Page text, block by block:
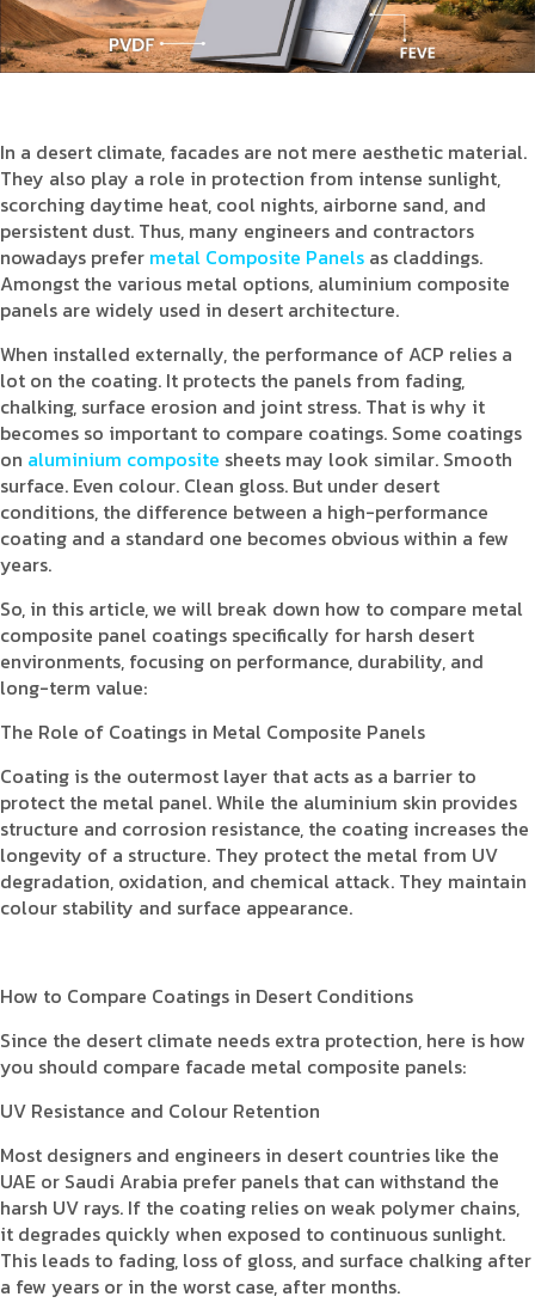
In a desert climate, facades are not mere aesthetic material.
They also play a role in protection from intense sunlight,
scorching daytime heat, cool nights, airborne sand, and
persistent dust. Thus, many engineers and contractors
nowadays prefer metal Composite Panels as claddings.
Amongst the various metal options, aluminium composite
panels are widely used in desert architecture.
When installed externally, the performance of ACP relies a
lot on the coating. It protects the panels from fading,
chalking, surface erosion and joint stress. That is why it
becomes so important to compare coatings. Some coatings
on aluminium composite sheets may look similar. Smooth
surface. Even colour. Clean gloss. But under desert
conditions, the difference between a high-performance
coating and a standard one becomes obvious within a few
years.
So, in this article, we will break down how to compare metal
composite panel coatings specifically for harsh desert
environments, focusing on performance, durability, and
long-term value:
The Role of Coatings in Metal Composite Panels
Coating is the outermost layer that acts as a barrier to
protect the metal panel. While the aluminium skin provides
structure and corrosion resistance, the coating increases the
longevity of a structure. They protect the metal from UV
degradation, oxidation, and chemical attack. They maintain
colour stability and surface appearance.
How to Compare Coatings in Desert Conditions
Since the desert climate needs extra protection, here is how
you should compare facade metal composite panels:
UV Resistance and Colour Retention
Most designers and engineers in desert countries like the
UAE or Saudi Arabia prefer panels that can withstand the
harsh UV rays. If the coating relies on weak polymer chains,
it degrades quickly when exposed to continuous sunlight.
This leads to fading, loss of gloss, and surface chalking after
a few years or in the worst case, after months.